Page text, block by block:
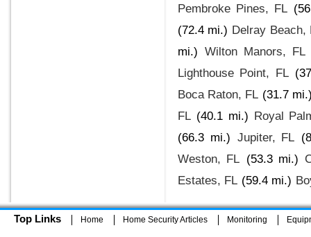
Pembroke Pines, FL
(72.4 mi.) Delray Beach,
mi.) Wilton Manors, FL
Lighthouse Point, FL
Boca Raton, FL (31.7
FL (40.1 mi.) Royal
(66.3 mi.) Jupiter, FL
Weston, FL (53.3 mi.)
Estates, FL (59.4 mi.)
Top Links Home Home Security Articles Monitoring